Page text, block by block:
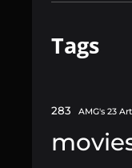
Tags
283 AMG's 23